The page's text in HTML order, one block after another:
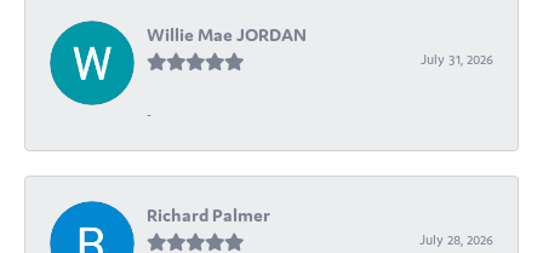
Willie Mae JORDAN
July 31, 2026
-
Richard Palmer
July 28, 2026